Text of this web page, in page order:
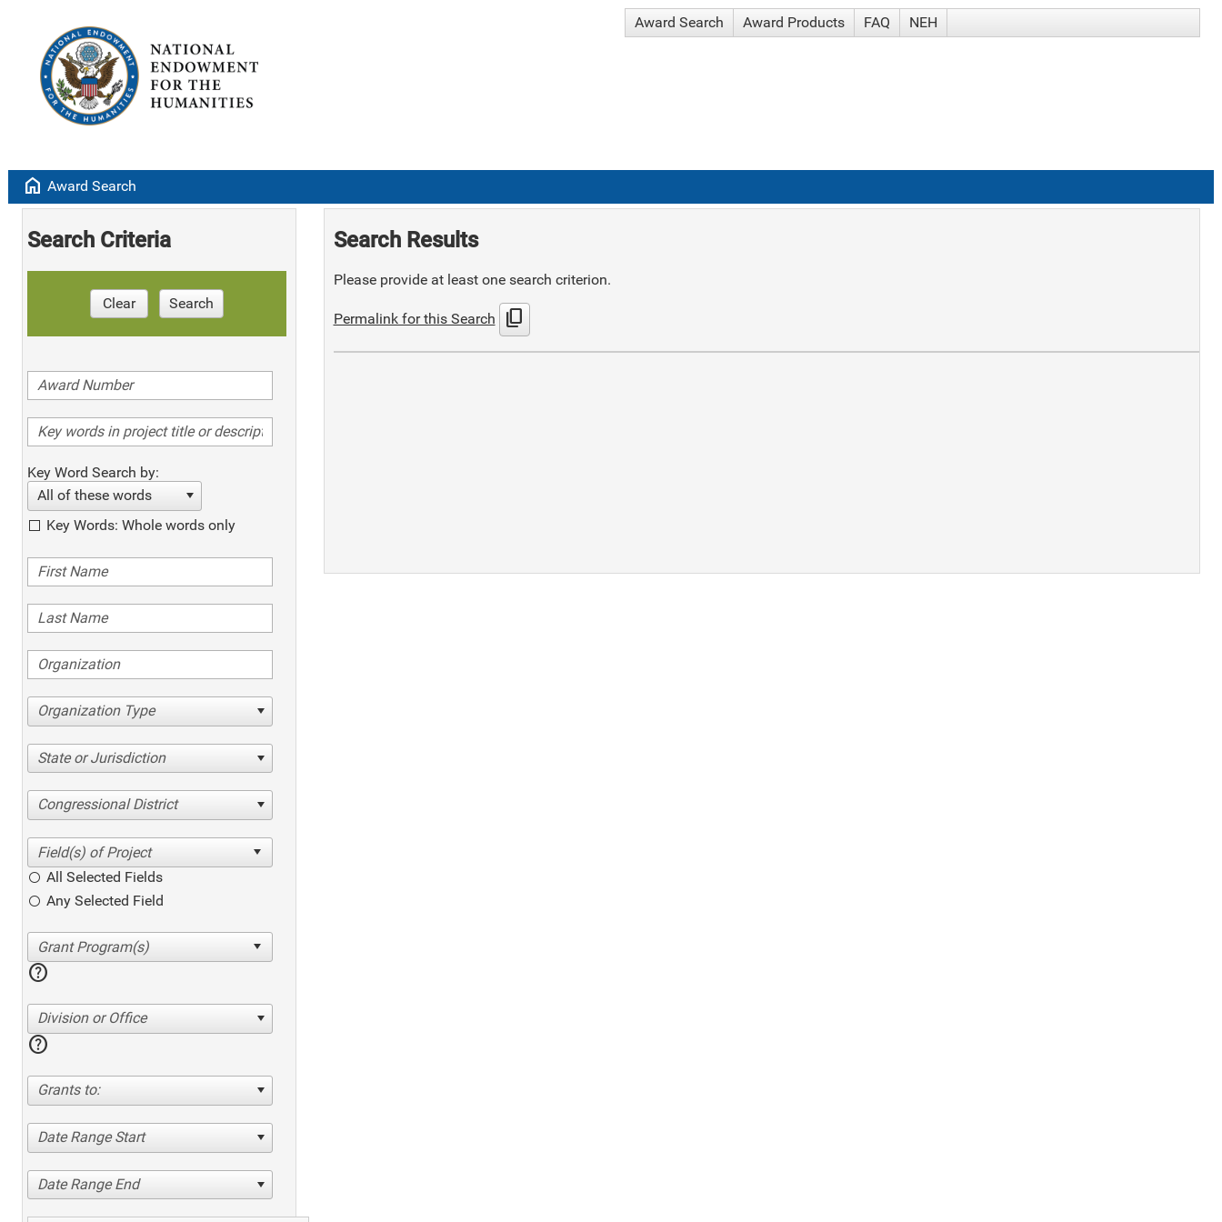
Award Search Award Products FAQ NEH
home Award Search
Search Criteria
Clear Search
Key Word Search by:
All of these words
Key Words: Whole words only
Organization Type
State or Jurisdiction
Congressional District
All Selected Fields
Any Selected Field
help
Division or Office
help
Grants to:
Date Range Start
Date Range End
Search Results
Please provide at least one search criterion.
Permalink for this Search content_copy